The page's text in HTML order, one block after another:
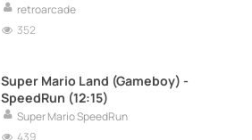
retroarcade
352
Super Mario Land (Gameboy) -
SpeedRun (12:15)
Super Mario SpeedRun
439